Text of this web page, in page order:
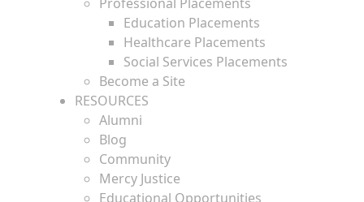
Education Placements
Healthcare Placements
Social Services Placements
Become a Site
RESOURCES
Alumni
Blog
Community
Mercy Justice
Educational Opportunities